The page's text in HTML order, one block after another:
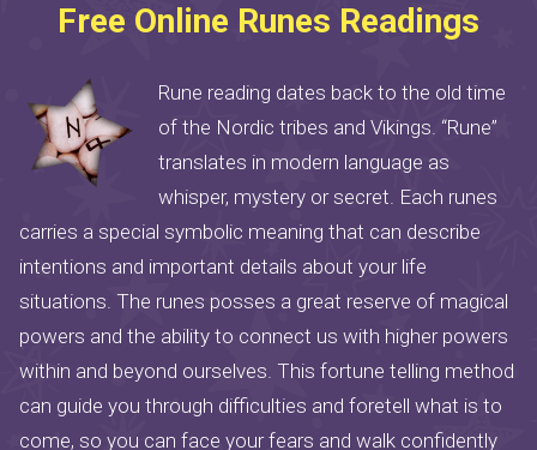
Free Online Runes Readings
Rune reading dates back to the old time
of the Nordic tribes and Vikings. “Rune”
translates in modern language as
whisper, mystery or secret. Each runes
carries a special symbolic meaning that can describe
intentions and important details about your life
situations. The runes posses a great reserve of magical
powers and the ability to connect us with higher powers
within and beyond ourselves. This fortune telling method
can guide you through difficulties and foretell what is to
come, so you can face your fears and walk confidently